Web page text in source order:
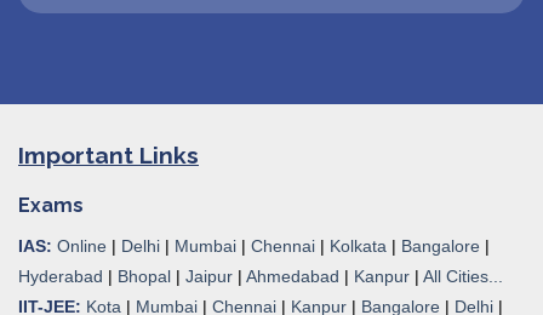
Important Links
Exams
IAS: Online | Delhi | Mumbai | Chennai | Kolkata | Bangalore |
Hyderabad | Bhopal | Jaipur | Ahmedabad | Kanpur | All Cities...
IIT-JEE: Kota | Mumbai | Chennai | Kanpur | Bangalore | Delhi |